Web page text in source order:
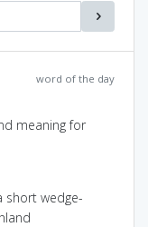
word of the day
meaning for
short wedge-